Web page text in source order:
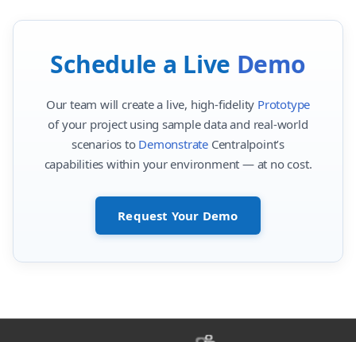
Schedule a Live Demo
Our team will create a live, high-fidelity Prototype
of your project using sample data and real-world
scenarios to Demonstrate Centralpoint’s
capabilities within your environment — at no cost.
Request Your Demo